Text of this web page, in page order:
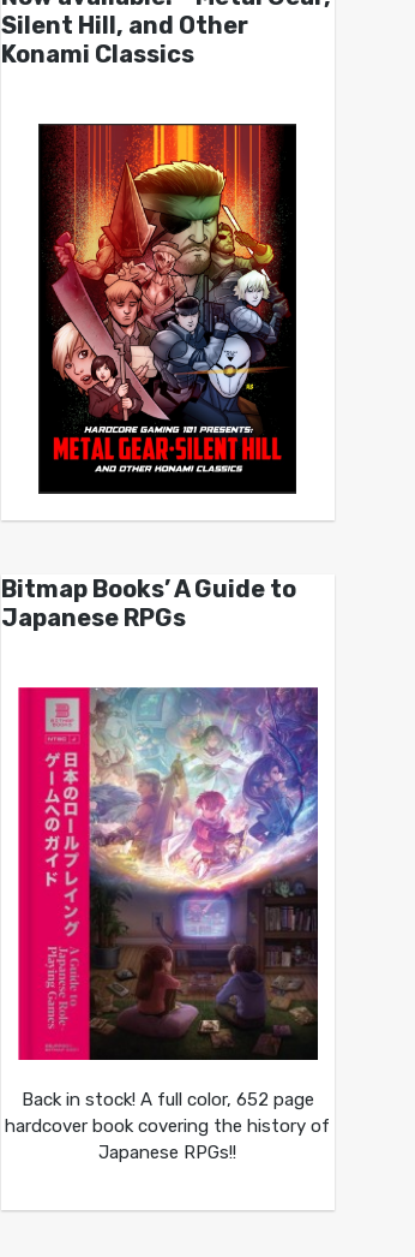
Silent Hill, and Other
Konami Classics
Bitmap Books’ A Guide to
Japanese RPGs
Back in stock! A full color, 652 page
hardcover book covering the history of
Japanese RPGs!!